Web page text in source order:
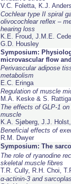
V.C. Foletta, K.J.
Cochlear type II spiral
olivocochlear reflex –
hearing loss
K.E. Froud, J.M.E.
G.D. Housley
Symposium:
microvascular flow
Perivascular adipose
metabolism
E.C. Eringa
Regulation of muscle
M.A. Keske & S.
The effects of GLP-1
muscle
K.A. Sjøberg, J.J.
Beneficial effects of
R.M. Dwyer
Symposium: The
The role of ryanodine
skeletal muscle fibres
T.R. Cully, R.H. Choi,
α-actinin-3 and